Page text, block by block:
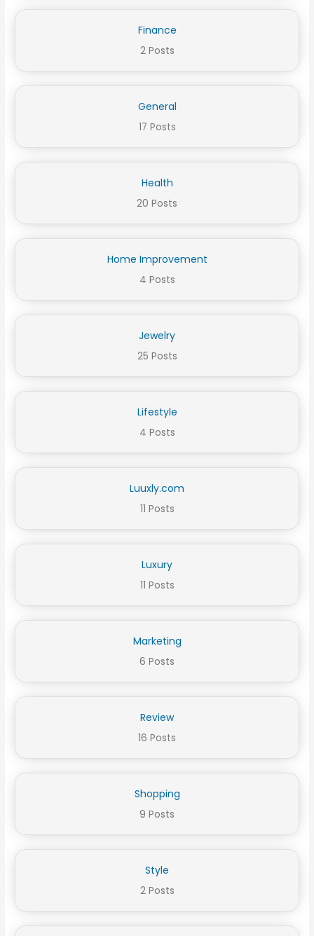
Finance
2 Posts
General
17 Posts
Health
20 Posts
Home Improvement
4 Posts
Jewelry
25 Posts
Lifestyle
4 Posts
Luuxly.com
11 Posts
Luxury
11 Posts
Marketing
6 Posts
Review
16 Posts
Shopping
9 Posts
Style
2 Posts